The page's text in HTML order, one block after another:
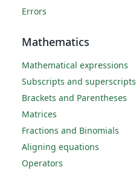
Errors
Mathematics
Mathematical expressions
Subscripts and superscripts
Brackets and Parentheses
Matrices
Fractions and Binomials
Aligning equations
Operators